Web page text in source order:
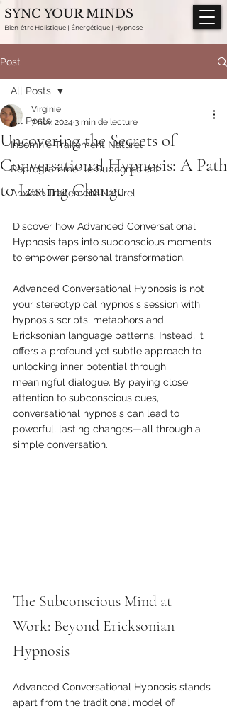
Bien-être Holistique | Énergétique | Hypnose
SYNC YOUR MINDS
Post
All Posts
Insomnie Traitement Naturel
Reprogrammer le Subconscient
Anxiété Traitement Naturel
All Posts
Uncovering the Secrets of
Conversational Hypnosis: A Path
to Lasting Change
Virginie
7 nov. 2024 3 min de lecture
Discover how Advanced Conversational
Hypnosis taps into subconscious moments
to empower personal transformation.
Advanced Conversational Hypnosis is not
your stereotypical hypnosis session with
hypnosis scripts, metaphors and
Ericksonian language patterns. Instead, it
offers a profound yet subtle approach to
unlocking inner potential through
meaningful dialogue. By paying close
attention to subconscious cues,
conversational hypnosis can lead to
powerful, lasting changes—all through a
simple conversation.
The Subconscious Mind at
Work: Beyond Ericksonian
Hypnosis
Advanced Conversational Hypnosis stands
apart from the traditional model of